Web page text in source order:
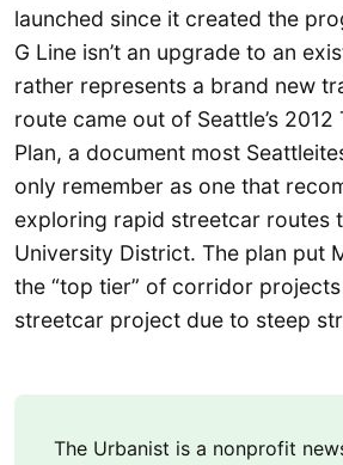
launched since it created the
G Line isn’t an upgrade to an
rather represents a brand new
route came out of Seattle’s
Plan, a document most
only remember as one that
exploring rapid streetcar routes
University District. The plan put
the “top tier” of corridor
streetcar project due to steep
The Urbanist is a nonprofit